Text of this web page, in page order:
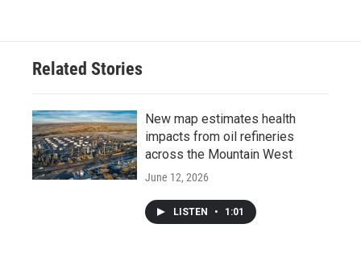
Related Stories
New map estimates health
impacts from oil refineries
across the Mountain West
June 12, 2026
LISTEN • 1:01